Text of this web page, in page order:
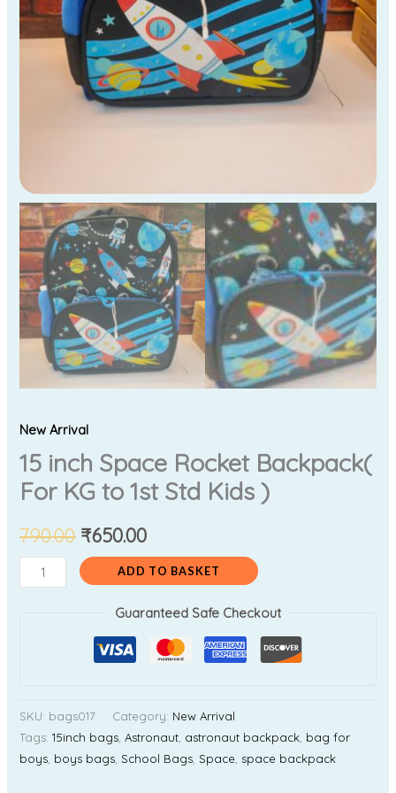
New Arrival
15 inch Space Rocket Backpack(
For KG to 1st Std Kids )
790.00 ₹650.00
quantity
ADD TO BASKET
Guaranteed Safe Checkout
SKU: bags017 Category: New Arrival
Tags:15inch bags ,Astronaut astronaut backpack bag for
boys boys bags ,School Bags ,Space space backpack